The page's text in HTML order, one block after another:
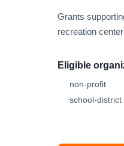
Grants
recreation
Eligible
non-profit
school-district